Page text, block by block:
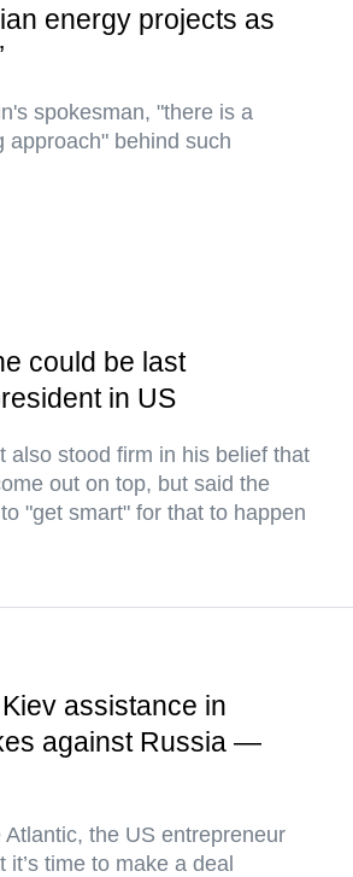
energy projects as
spokesman, "there is a
approach" behind such
could be last
in US
also stood firm in his belief that
out on top, but said the
"get smart" for that to happen
assistance in
against Russia —
the US entrepreneur
it’s time to make a deal